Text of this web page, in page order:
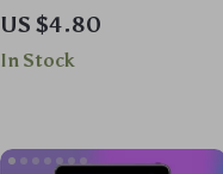
Children’s Books Guide |
eBook & Checklist for
Toddlers, Early Readers &
US $4.80
In Stock